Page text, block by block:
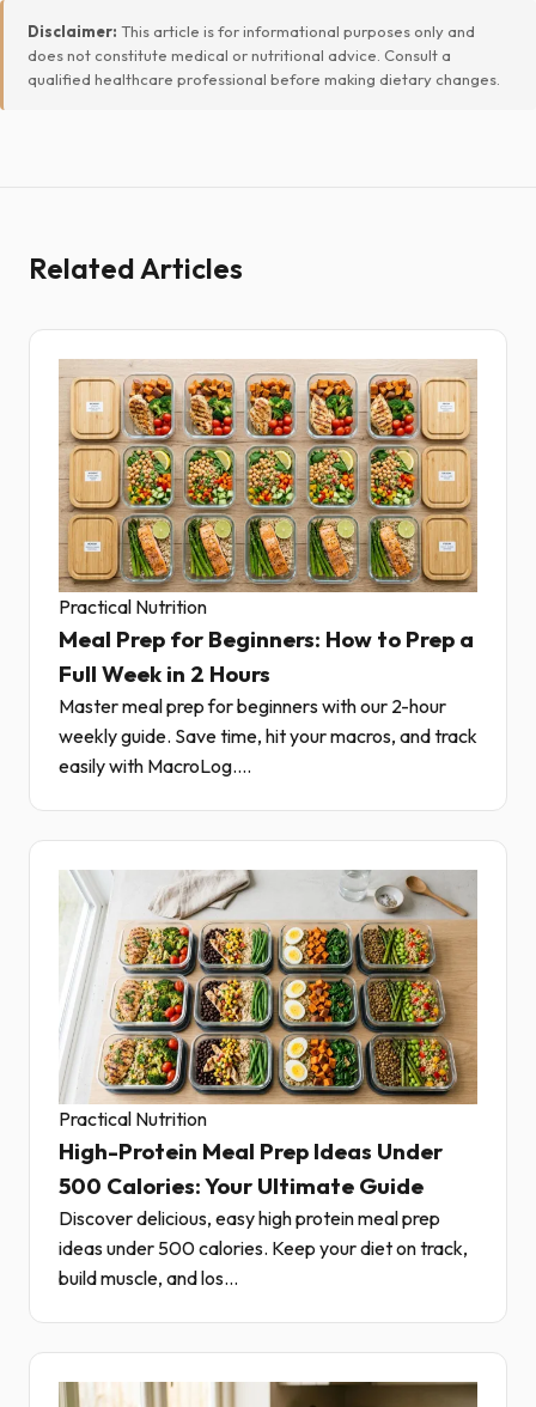
Disclaimer: This article is for informational purposes only and
does not constitute medical or nutritional advice. Consult a
qualified healthcare professional before making dietary changes.
Related Articles
Practical Nutrition
Meal Prep for Beginners: How to Prep a
Full Week in 2 Hours
Master meal prep for beginners with our 2-hour
weekly guide. Save time, hit your macros, and track
easily with MacroLog....
Practical Nutrition
High-Protein Meal Prep Ideas Under
500 Calories: Your Ultimate Guide
Discover delicious, easy high protein meal prep
ideas under 500 calories. Keep your diet on track,
build muscle, and los...